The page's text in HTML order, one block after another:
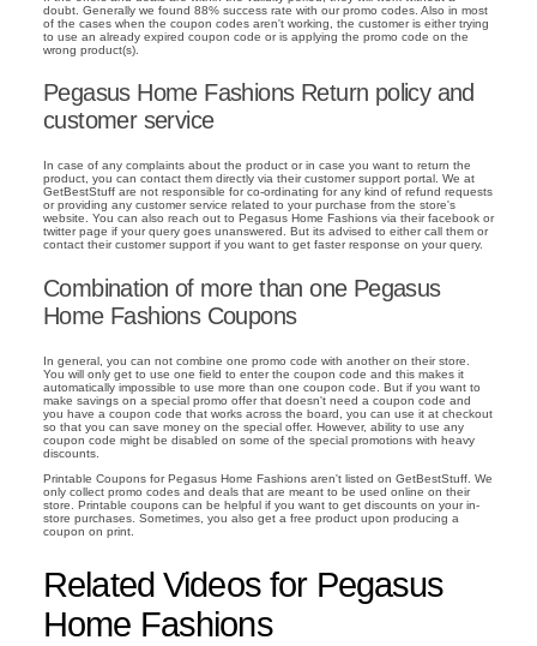
doubt. Generally we found 88% success rate with our promo codes. Also in most
of the cases when the coupon codes aren't working, the customer is either trying
to use an already expired coupon code or is applying the promo code on the
wrong product(s).
Pegasus Home Fashions Return policy and
customer service
In case of any complaints about the product or in case you want to return the
product, you can contact them directly via their customer support portal. We at
GetBestStuff are not responsible for co-ordinating for any kind of refund requests
or providing any customer service related to your purchase from the store's
website. You can also reach out to Pegasus Home Fashions via their facebook or
twitter page if your query goes unanswered. But its advised to either call them or
contact their customer support if you want to get faster response on your query.
Combination of more than one Pegasus
Home Fashions Coupons
In general, you can not combine one promo code with another on their store.
You will only get to use one field to enter the coupon code and this makes it
automatically impossible to use more than one coupon code. But if you want to
make savings on a special promo offer that doesn't need a coupon code and
you have a coupon code that works across the board, you can use it at checkout
so that you can save money on the special offer. However, ability to use any
coupon code might be disabled on some of the special promotions with heavy
discounts.
Printable Coupons for Pegasus Home Fashions aren't listed on GetBestStuff. We
only collect promo codes and deals that are meant to be used online on their
store. Printable coupons can be helpful if you want to get discounts on your in-
store purchases. Sometimes, you also get a free product upon producing a
coupon on print.
Related Videos for Pegasus
Home Fashions